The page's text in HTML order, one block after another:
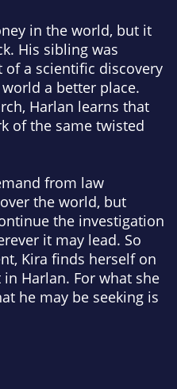
in the world, but it
His sibling was
a scientific discovery
a better place.
Harlan learns that
of the same twisted
from law
the world, but
the investigation
it may lead. So
Kira finds herself on
Harlan. For what she
he may be seeking is